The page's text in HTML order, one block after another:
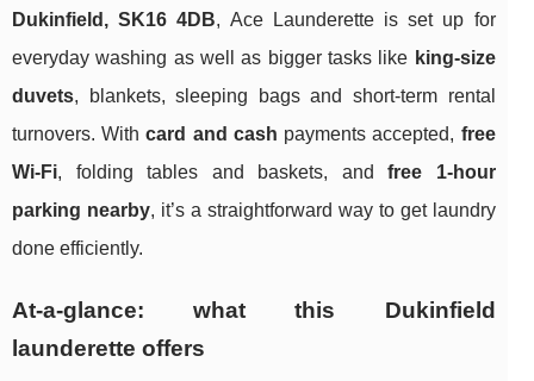
Dukinfield, SK16 4DB, Ace Launderette is set up for
everyday washing as well as bigger tasks like king-size
duvets, blankets, sleeping bags and short-term rental
turnovers. Withcard and cash payments accepted, free
Wi‑Fi, folding tables and baskets, andfree 1-hour
parking nearby, it’s a straightforward way to get laundry
done efficiently.
At-a-glance: what this Dukinfield
launderette offers